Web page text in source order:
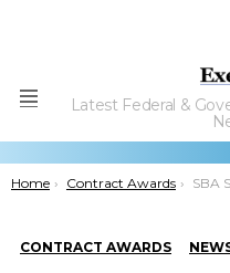
Menu
Latest Federal &
You are here:
Home Contract Awards SBA Selects
CONTRACT AWARDS